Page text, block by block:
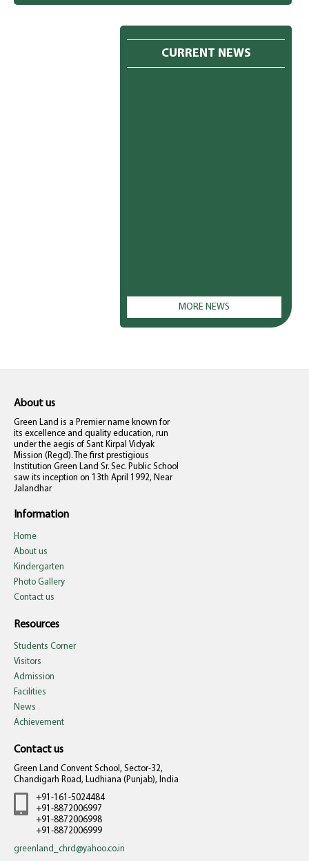
CURRENT NEWS
MORE NEWS
About us
Green Land is a Premier name known for
its excellence and quality education, run
under the aegis of Sant Kirpal Vidyak
Mission (Regd). The first prestigious
Institution Green Land Sr. Sec. Public School
saw its inception on 13th April 1992, Near
Jalandhar
Information
Home
About us
Kindergarten
Photo Gallery
Contact us
Resources
Students Corner
Visitors
Admission
Facilities
News
Achievement
Contact us
Green Land Convent School, Sector-32,
Chandigarh Road, Ludhiana (Punjab), India
+91-161-5024484
+91-8872006997
+91-8872006998
+91-8872006999
greenland_chrd@yahoo.co.in